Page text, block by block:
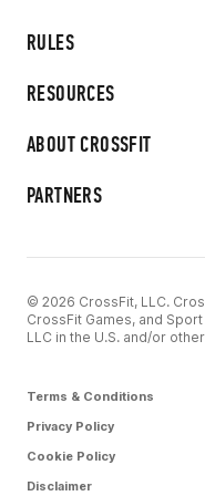
RULES
RESOURCES
ABOUT CROSSFIT
PARTNERS
© 2026 CrossFit, LLC.
CrossFit Games, and
LLC in the U.S. and/or
Terms & Conditions
Privacy Policy
Cookie Policy
Disclaimer